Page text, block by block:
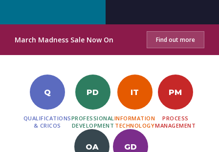
March Madness Sale Now On Find out more
Q
QUALIFICATIONS
& CRICOS
PD
PROFESSIONAL
DEVELOPMENT
IT
INFORMATION
TECHNOLOGY
PM
PROCESS
MANAGEMENT
OA GD